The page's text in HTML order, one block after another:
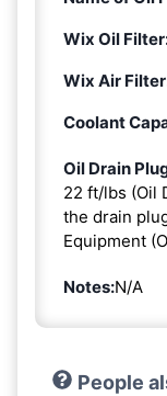
Wix Oil
Wix Air
Coolant
Oil Drain
22 ft/lbs (Oil
the drain
Equipment
Notes:N/A
People